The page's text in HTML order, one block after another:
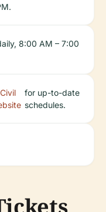
8:00 AM – 7:00
for up-to-date
schedules.